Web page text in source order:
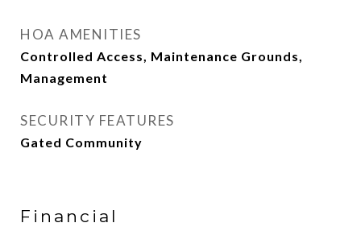
HOA AMENITIES
Controlled Access, Maintenance Grounds,
Management
SECURITY FEATURES
Gated Community
Financial